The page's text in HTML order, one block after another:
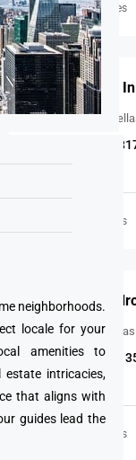
neighborhoods.
locale for your
amenities to
intricacies,
that aligns with
guides lead the
United States
FEATURED
USD $275000
Villas For Sale
Clearwater,
United States
Beautiful 2
Seminole,
2
VILLA
United States